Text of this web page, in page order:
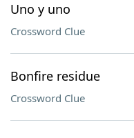
Uno y uno
Crossword Clue
Bonfire residue
Crossword Clue